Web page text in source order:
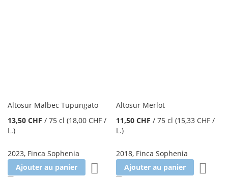
Altosur Malbec Tupungato
13,50 CHF / 75 cl (18,00 CHF /
L.)
2023, Finca Sophenia
Ajouter au panier
Ajouter à la liste d'achats
Altosur Merlot
11,50 CHF /75 cl (15,33 CHF /
L.)
2018, Finca Sophenia
Ajouter au panier